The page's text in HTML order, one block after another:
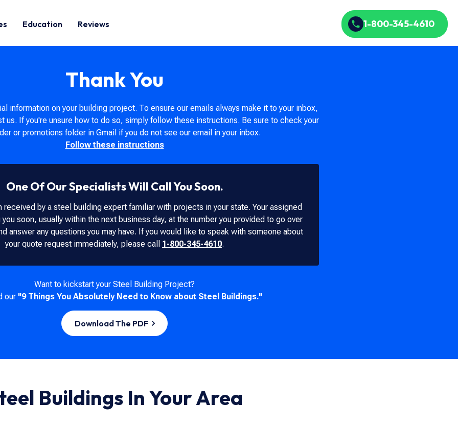
Education Reviews 1-800-345-4610
Thank You
information on your building project. To ensure our emails always make it to your inbox,
us. If you're unsure how to do so, simply follow these instructions. Be sure to check your
or promotions folder in Gmail if you do not see our email in your inbox.
Follow these instructions
One Of Our Specialists Will Call You Soon.
received by a steel building expert familiar with projects in your state. Your assigned
soon, usually within the next business day, at the number you provided to go over
answer any questions you may have. If you would like to speak with someone about
your quote request immediately, please call 1-800-345-4610.
Want to kickstart your Steel Building Project?
our "9 Things You Absolutely Need to Know about Steel Buildings."
Download The PDF
Buildings In Your Area